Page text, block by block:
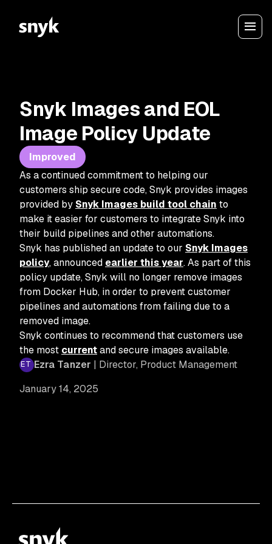
January 14, 2025
Snyk Images and EOL
Image Policy Update
Improved
As a continued commitment to helping our
customers ship secure code, Snyk provides images
provided by Snyk Images build tool chain to
make it easier for customers to integrate Snyk into
their build pipelines and other automations.
Snyk has published an update to our Snyk Images
policy, announced earlier this year. As part of this
policy update, Snyk will no longer remove images
from Docker Hub, in order to prevent customer
pipelines and automations from failing due to a
removed image.
Snyk continues to recommend that customers use
the most currentand secure images available.
Ezra Tanzer | Director, Product Management